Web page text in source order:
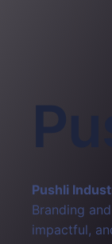
Pushli
Branding
impactful,